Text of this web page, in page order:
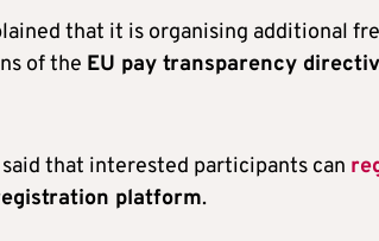
that it is organising additional
of the EU pay transparency
that interested participants can
platform.